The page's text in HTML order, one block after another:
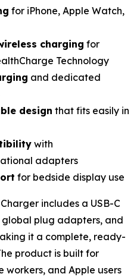
for iPhone, Apple Watch,
charging for
Technology
and dedicated
design that fits easily in
with
adapters
for bedside display use
includes a USB-C
plug adapters, and
it a complete, ready-
product is built for
and Apple users